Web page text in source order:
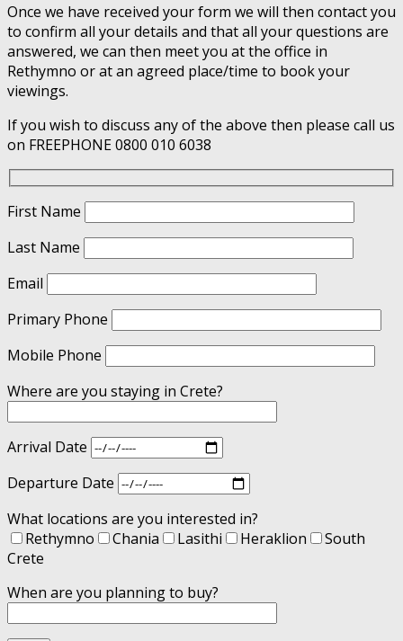
Once we have received your form we will then contact you
to confirm all your details and that all your questions are
answered, we can then meet you at the office in
Rethymno or at an agreed place/time to book your
viewings.
If you wish to discuss any of the above then please call us
on FREEPHONE 0800 010 6038
First Name
Last Name
Email
Primary Phone
Mobile Phone
Where are you staying in Crete?
Arrival Date
Departure Date
What locations are you interested in?
Rethymno
Chania Lasithi Heraklion
South
Crete
When are you planning to buy?